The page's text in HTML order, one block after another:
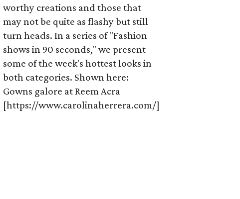
worthy creations and those that
may not be quite as flashy but still
turn heads. In a series of "Fashion
shows in 90 seconds," we present
some of the week's hottest looks in
both categories. Shown here:
Gowns galore at Reem Acra
[https://www.carolinaherrera.com/]